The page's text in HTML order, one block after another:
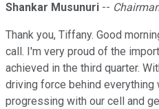
Shankar Musunuri --
Thank you, Tiffany. Good
call. I'm very proud of the
achieved in the third quarter.
driving force behind
progressing with our cell and